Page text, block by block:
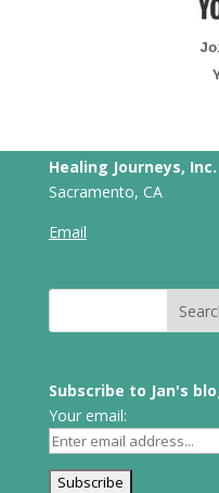
Healing Journeys, Inc.
Sacramento, CA
Email
Subscribe to Jan's
Your email: